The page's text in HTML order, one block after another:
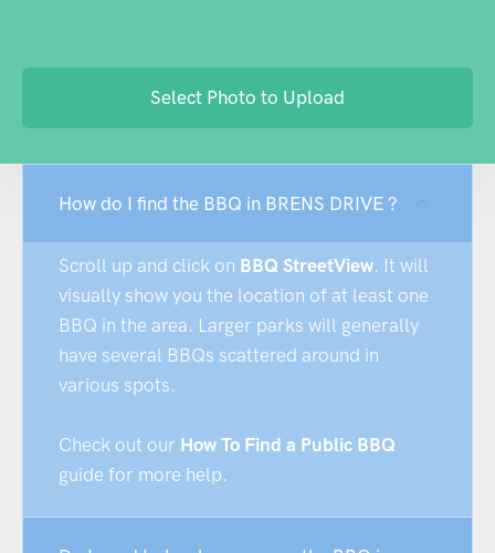
Select Photo to Upload
How do I find the BBQ in BRENS DRIVE ?
Scroll up and click on BBQ StreetView. It will
visually show you the location of at least one
BBQ in the area. Larger parks will generally
have several BBQs scattered around in
various spots.
Check out our How To Find a Public BBQ
guide for more help.